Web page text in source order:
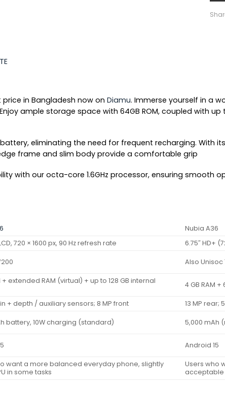
price in Bangladesh now on Diamu. Immerse yourself in a
ample storage space with 64GB ROM, coupled with up
eliminating the need for frequent recharging. With
frame and slim body provide a comfortable grip
with our octa-core 1.6GHz processor, ensuring smooth
Nubia A36
720 × 1600 px, 90 Hz refresh rate 6.75″ HD+
Also
+ extended RAM (virtual) + up to 128 GB internal
4 GB RAM
+ depth / auxiliary sensors; 8 MP front
13 MP rear;
battery, 10W charging (standard) 5,000 mAh
Android 15
want a more balanced everyday phone, slightly
in some tasks
Users who
acceptable